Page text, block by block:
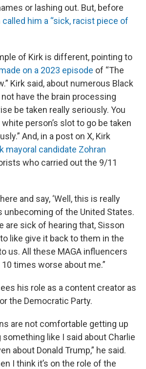
or lashing out. But, before
called him a “sick, racist piece of
of Kirk is different, pointing to
on a 2023 episode of “The
Kirk said, about numerous Black
not have the brain processing
be taken really seriously. You
person’s slot to go be taken
And, in a post on X, Kirk
mayoral candidate Zohran
who carried out the 9/11
and say, ‘Well, this is really
unbecoming of the United States.
are sick of hearing that, Sisson
to like give it back to them in the
us. All these MAGA influencers
times worse about me.”
his role as a content creator as
the Democratic Party.
are not comfortable getting up
like I said about Charlie
about Donald Trump,” he said.
I think it’s on the role of the